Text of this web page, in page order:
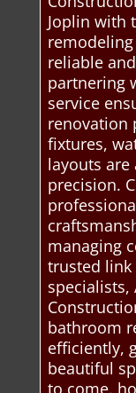
Joplin with
reliable
partnering
service
renovation
fixtures,
layouts
precision.
managing
trusted link
specialists,
bathroom
efficiently,
beautiful